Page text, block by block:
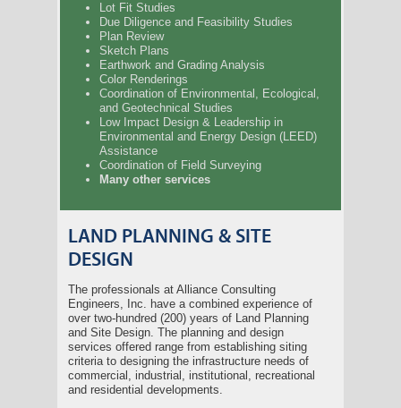
Lot Fit Studies
Due Diligence and Feasibility Studies
Plan Review
Sketch Plans
Earthwork and Grading Analysis
Color Renderings
Coordination of Environmental, Ecological,
and Geotechnical Studies
Low Impact Design & Leadership in
Environmental and Energy Design (LEED)
Assistance
Coordination of Field Surveying
Many other services
LAND PLANNING & SITE
DESIGN
The professionals at Alliance Consulting
Engineers, Inc. have a combined experience of
over two-hundred (200) years of Land Planning
and Site Design. The planning and design
services offered range from establishing siting
criteria to designing the infrastructure needs of
commercial, industrial, institutional, recreational
and residential developments.